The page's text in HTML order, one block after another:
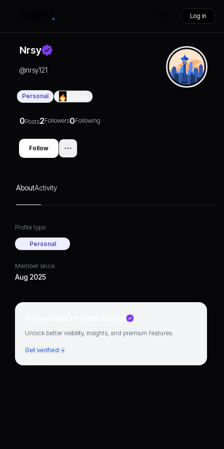
Log in
Nrsy
@nrsy121
Personal
0Posts2Followers0Following
Follow
AboutActivity
Profile type
Personal
Member since
Aug 2025
Go verified to grow faster
Unlock better visibility, insights, and premium features.
Get verified